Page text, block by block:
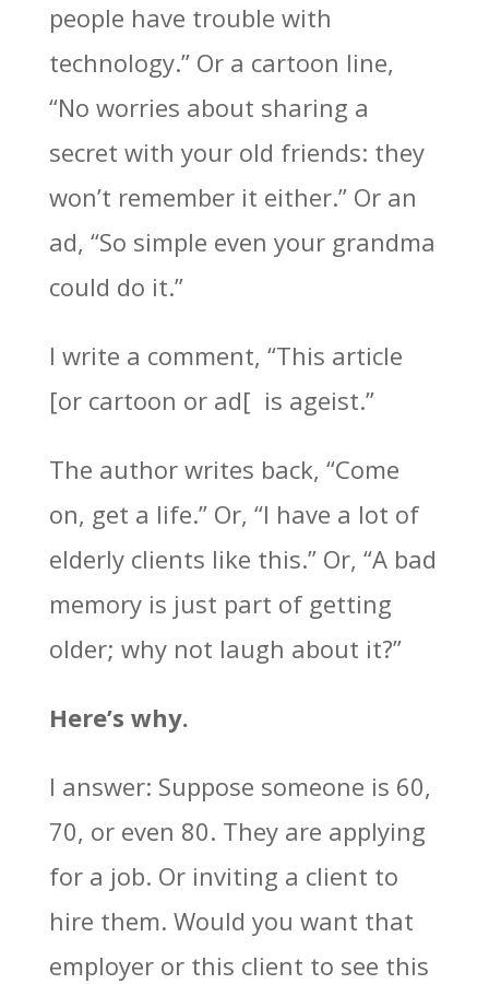
people have trouble with
technology.” Or a cartoon line,
“No worries about sharing a
secret with your old friends: they
won’t remember it either.” Or an
ad, “So simple even your grandma
could do it.”
I write a comment, “This article
[or cartoon or ad[ is ageist.”
The author writes back, “Come
on, get a life.” Or, “I have a lot of
elderly clients like this.” Or, “A bad
memory is just part of getting
older; why not laugh about it?”
Here’s why.
I answer: Suppose someone is 60,
70, or even 80. They are applying
for a job. Or inviting a client to
hire them. Would you want that
employer or this client to see this